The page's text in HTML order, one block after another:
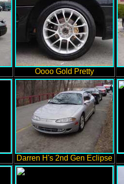
Oooo Gold Pretty
Darren H's 2nd Gen Eclipse